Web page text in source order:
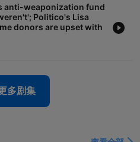
anti-weaponization fund
Politico's Lisa
donors are upset with
多剧集